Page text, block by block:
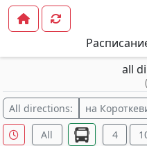
all
All directions: на
All 4